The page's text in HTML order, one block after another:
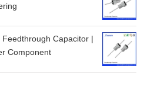
Capacitor |
Component